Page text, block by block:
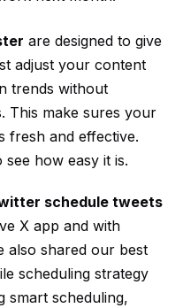
are designed to give
adjust your content
trends without
This make sures your
fresh and effective.
see how easy it is.
schedule tweets
X app and with
also shared our best
scheduling strategy
smart scheduling,